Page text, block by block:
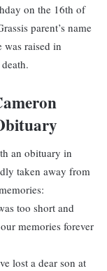
on the 16th of
parent’s name
was raised in
an obituary in
taken away from
too short and
memories forever
lost a dear son at